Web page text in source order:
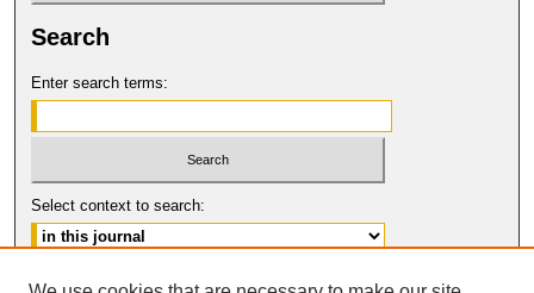
Search
Enter search terms:
Select context to search:
Advanced Search